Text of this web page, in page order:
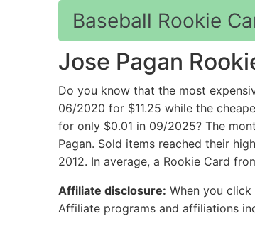
Baseball Rookie
Jose Pagan
Do you know that the most
06/2020 for $11.25 while the
for only $0.01 in 09/2025? The
Pagan. Sold items reached their
2012. In average, a Rookie Card
Affiliate disclosure: When you
Affiliate programs and affiliations